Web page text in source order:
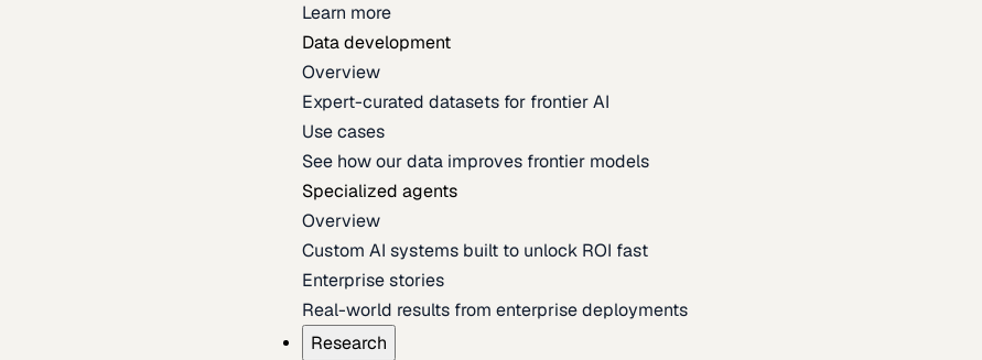
Learn more
Data development
Overview
Expert-curated datasets for frontier AI
Use cases
See how our data improves frontier models
Specialized agents
Overview
Custom AI systems built to unlock ROI fast
Enterprise stories
Real-world results from enterprise deployments
Research